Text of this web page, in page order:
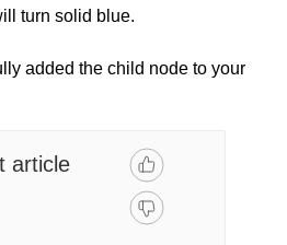
turn solid blue.
added the child node to your
article